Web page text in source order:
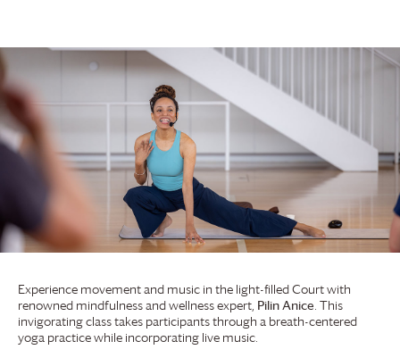
Experience movement and music in the light-filled Court with
renowned mindfulness and wellness expert, Pilin Anice. This
invigorating class takes participants through a breath-centered
yoga practice while incorporating live music.